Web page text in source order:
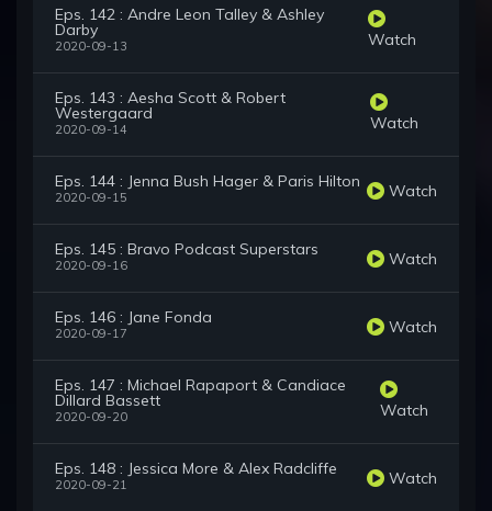
Eps. 142 : Andre Leon Talley & Ashley
Darby
2020-09-13 Watch
Eps. 143 : Aesha Scott & Robert
Westergaard
2020-09-14 Watch
Eps. 144 : Jenna Bush Hager & Paris Hilton
2020-09-15 Watch
Eps. 145 : Bravo Podcast Superstars
2020-09-16 Watch
Eps. 146 : Jane Fonda
2020-09-17 Watch
Eps. 147 : Michael Rapaport & Candiace
Dillard Bassett
2020-09-20 Watch
Eps. 148 : Jessica More & Alex Radcliffe
2020-09-21 Watch